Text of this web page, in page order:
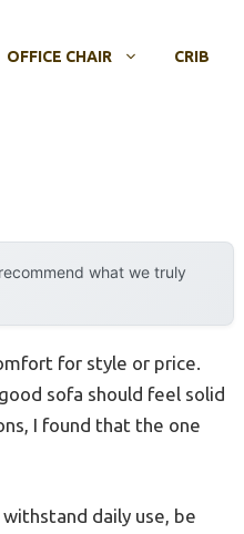
OFFICE CHAIR CRIB
what we truly
for style or price.
sofa should feel solid
I found that the one
daily use, be